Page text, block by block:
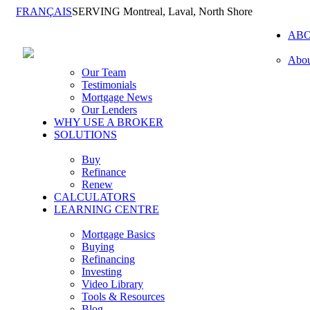
FRANÇAISSERVING Montreal, Laval, North Shore
Our Team
Testimonials
Mortgage News
Our Lenders
WHY USE A BROKER
SOLUTIONS
Buy
Refinance
Renew
CALCULATORS
LEARNING CENTRE
Mortgage Basics
Buying
Refinancing
Investing
Video Library
Tools & Resources